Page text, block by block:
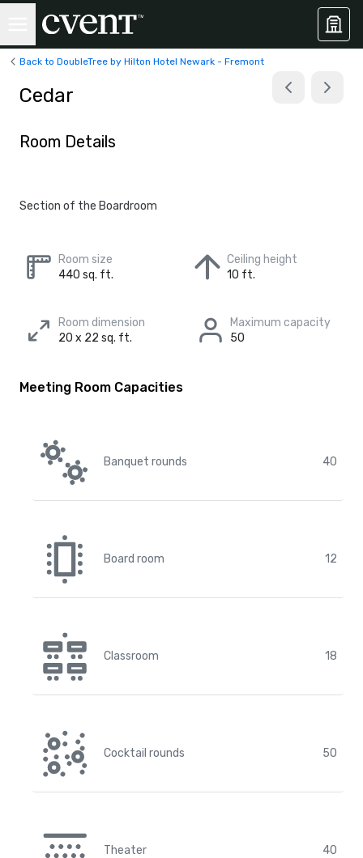
Back to DoubleTree by Hilton Hotel Newark - Fremont
Cedar
Room Details
Section of the Boardroom
Room size
440 sq. ft.
Ceiling height
10 ft.
Room dimension
20 x 22 sq. ft.
Maximum capacity
50
Meeting Room Capacities
Banquet rounds 40
Board room 12
Classroom 18
Cocktail rounds 50
Theater 40